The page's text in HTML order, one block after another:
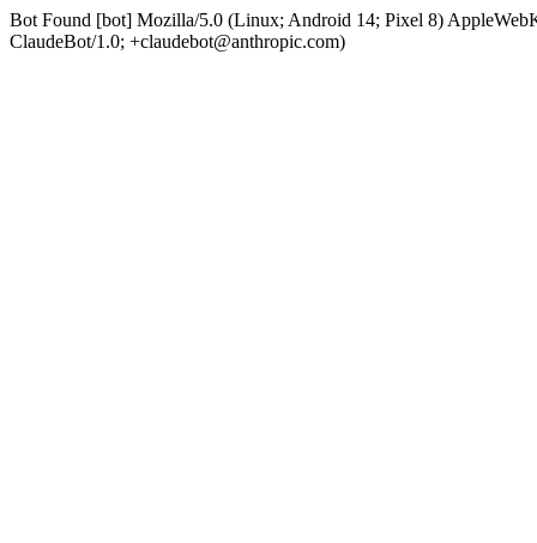
Bot Found [bot] Mozilla/5.0 (Linux; Android 14; Pixel 8)
ClaudeBot/1.0; +claudebot@anthropic.com)